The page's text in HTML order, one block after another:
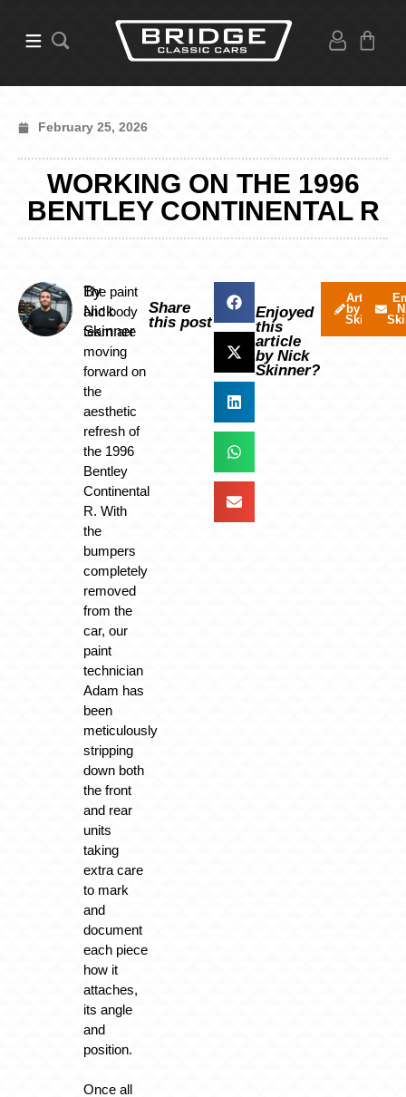
February 25, 2026
WORKING ON THE 1996
BENTLEY CONTINENTAL R
By
Nick
Skinner
The paint
and body
team are
moving
forward on
the
aesthetic
refresh of
the 1996
Bentley
Continental
R. With
the
bumpers
completely
removed
from the
car, our
paint
technician
Adam has
been
meticulously
stripping
down both
the front
and rear
units
taking
extra care
to mark
and
document
each piece
how it
attaches,
its angle
and
position.
Once all
Share
this post
Enjoyed
this
article
by Nick
Skinner?
Articles
by Nick
Skinner